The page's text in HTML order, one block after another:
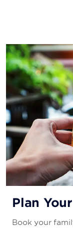
Plan
Book your